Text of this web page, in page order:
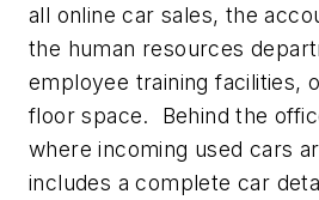
all online car sales, the
the human resources
employee training facilities,
floor space. Behind the
where incoming used cars
includes a complete car